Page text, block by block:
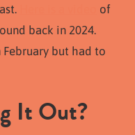
of
back in 2024.
but had to
It Out?